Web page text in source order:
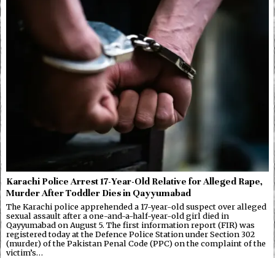
Karachi Police Arrest 17-Year-Old Relative for Alleged Rape,
Murder After Toddler Dies in Qayyumabad
The Karachi police apprehended a 17-year-old suspect over alleged
sexual assault after a one-and-a-half-year-old girl died in
Qayyumabad on August 5. The first information report (FIR) was
registered today at the Defence Police Station under Section 302
(murder) of the Pakistan Penal Code (PPC) on the complaint of the
victim’s…